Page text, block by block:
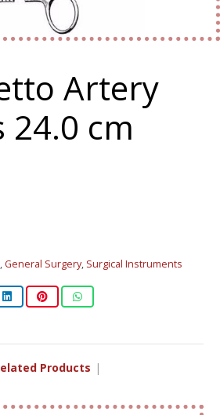
Artery
24.0 cm
, General Surgery, Surgical Instruments
Products |